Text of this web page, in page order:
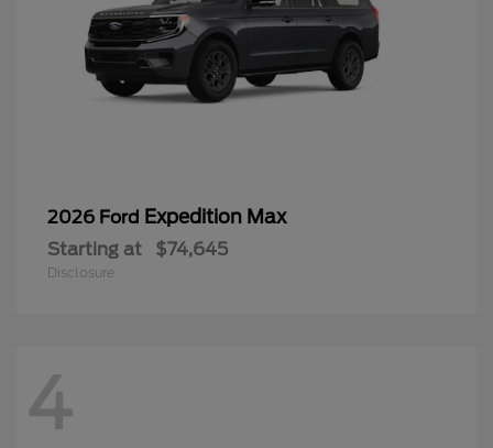
2026 Ford Expedition Max
Starting at $74,645
Disclosure
4